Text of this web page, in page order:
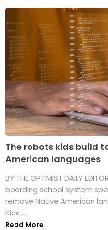
The robots kids build
American languages
BY THE OPTIMIST DAILY
boarding school system
remove Native American
Kids ...
Read More